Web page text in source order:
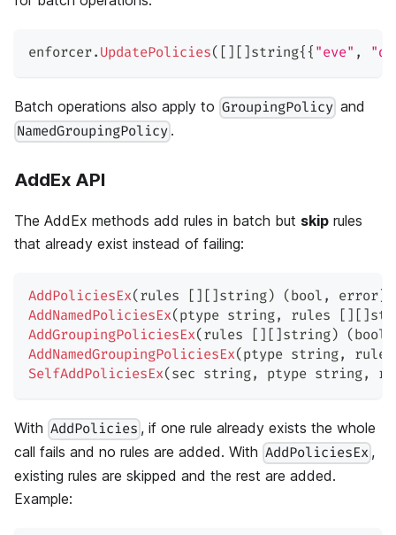
enforcer. UpdatePolicies( [ ] [ ] string{ { "eve" ,
Batch operations also apply to GroupingPolicy and
NamedGroupingPolicy .
AddEx API
The AddEx methods add rules in batch but skip rules
that already exist instead of failing:
AddPoliciesEx( rules [ ] [ ] string) ( bool , error)
AddNamedPoliciesEx( ptype string, rules [ ] [ ]
AddGroupingPoliciesEx( rules [ ] [ ] string) ( bool
AddNamedGroupingPoliciesEx( ptype string,
SelfAddPoliciesEx( sec string, ptype string,
With AddPolicies , if one rule already exists the whole
call fails and no rules are added. With AddPoliciesEx ,
existing rules are skipped and the rest are added.
Example: